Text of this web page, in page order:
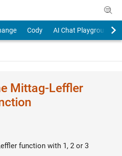
Cody AI Chat Playground
Mittag-Leffler
function with 1, 2 or 3